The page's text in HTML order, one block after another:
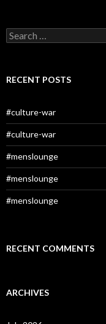
Search
for:
RECENT POSTS
#culture-war
#culture-war
#menslounge
#menslounge
#menslounge
RECENT COMMENTS
ARCHIVES